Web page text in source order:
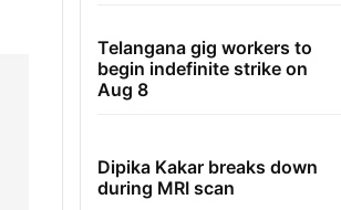
Telangana gig workers to
begin indefinite strike on
Aug 8
Dipika Kakar breaks down
during MRI scan